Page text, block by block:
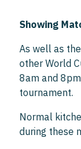
Showing
As well as
other World
8am and
tournament.
Normal
during these